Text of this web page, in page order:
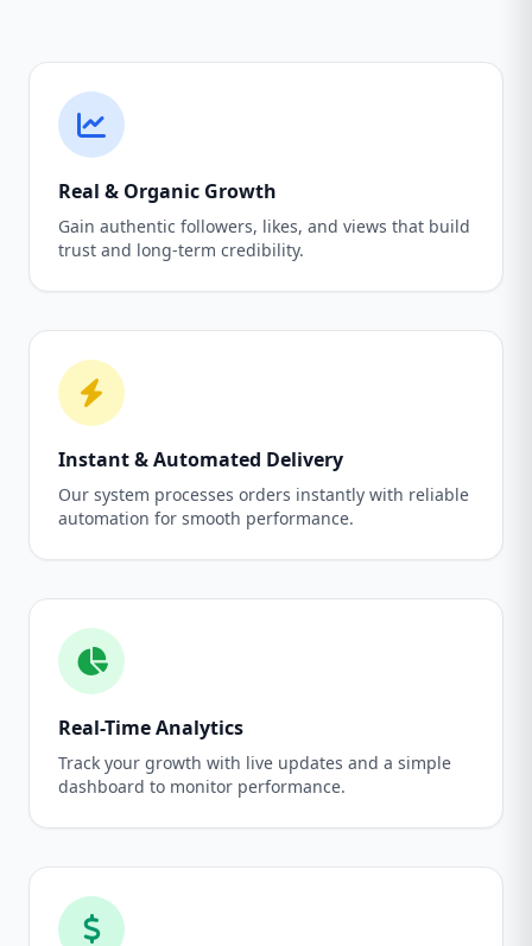
Real & Organic Growth
Gain authentic followers, likes, and views that build
trust and long-term credibility.
Instant & Automated Delivery
Our system processes orders instantly with reliable
automation for smooth performance.
Real-Time Analytics
Track your growth with live updates and a simple
dashboard to monitor performance.